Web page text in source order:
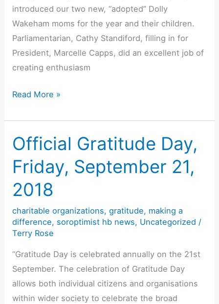
introduced our two new, “adopted” Dolly
Wakeham moms for the year and their children.
Parliamentarian, Cathy Standiford, filling in for
President, Marcelle Capps, did an excellent job of
creating enthusiasm
What
Wonderful
Way
to
Kick
Off
Our
New
Year
Read More »
Official Gratitude Day,
Friday, September 21,
2018
charitable organizations,gratitude, making a
difference, soroptimist hb news, Uncategorized /
Terry Rose
“Gratitude Day is celebrated annually on the 21st
September. The celebration of Gratitude Day
allows both individual citizens and organisations
within wider society to celebrate the broad